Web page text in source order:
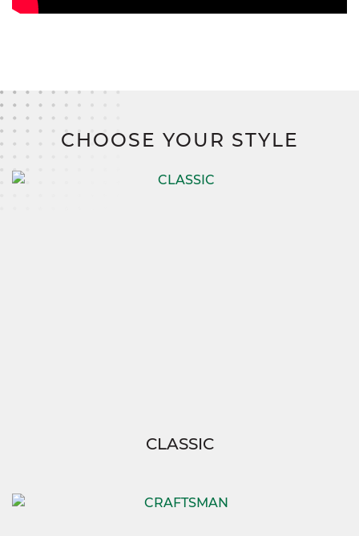
CHOOSE YOUR STYLE
CLASSIC